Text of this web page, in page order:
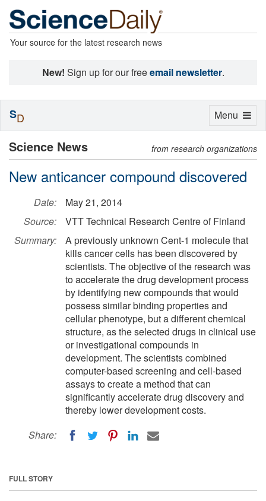
Your source for the latest research news
New! Sign up for our freeemail newsletter.
Science News from research organizations
New anticancer compound discovered
Date:
May 21, 2014
Source:
VTT Technical Research Centre of Finland
Summary:
A previously unknown Cent-1 molecule that
kills cancer cells has been discovered by
scientists. The objective of the research was
to accelerate the drug development process
by identifying new compounds that would
possess similar binding properties and
cellular phenotype, but a different chemical
structure, as the selected drugs in clinical use
or investigational compounds in
development. The scientists combined
computer-based screening and cell-based
assays to create a method that can
significantly accelerate drug discovery and
thereby lower development costs.
Share:
FULL STORY
Toggle
Menu
SD